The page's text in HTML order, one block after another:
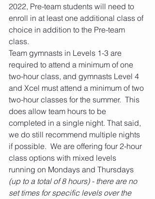
2022, Pre-team students will need to
enroll in at least one additional class of
choice in addition to the Pre-team
class.
Team gymnasts in Levels 1-3 are
required to attend a minimum of one
two-hour class, and gymnasts Level 4
and Xcel must attend a minimum of two
two-hour classes for the summer.  This
does allow team hours to be
completed in a single night. That said,
we do still recommend multiple nights
if possible.  We are offering four 2-hour
class options with mixed levels
running on Mondays and Thursdays
(up to a total of 8 hours) - there are no
set times for specific levels over the